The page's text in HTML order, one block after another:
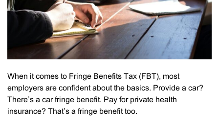
When it comes to Fringe Benefits Tax (FBT), most
employers are confident about the basics. Provide a car?
There’s a car fringe benefit. Pay for private health
insurance? That’s a fringe benefit too.